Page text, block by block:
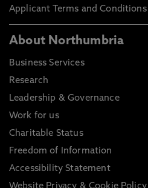
Applicant Terms and
About Northumbria
Business Services
Research
Leadership & Governance
Work for us
Charitable Status
Freedom of Information
Accessibility Statement